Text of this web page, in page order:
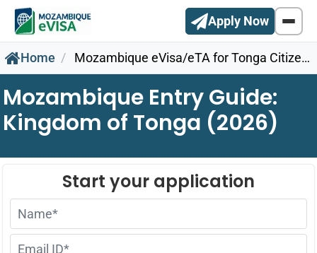
Apply Now
Home Mozambique eVisa/eTA for Tonga Citizens
Mozambique Entry Guide:
Kingdom of Tonga (2026)